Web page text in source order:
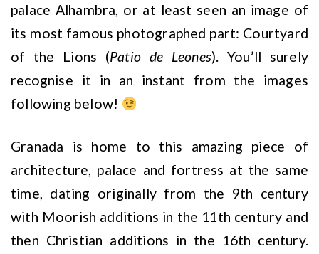
palace Alhambra, or at least seen an image of
its most famous photographed part: Courtyard
of the Lions (Patio de Leones). You’ll surely
recognise it in an instant from the images
following below!
Granada is home to this amazing piece of
architecture, palace and fortress at the same
time, dating originally from the 9th century
with Moorish additions in the 11th century and
then Christian additions in the 16th century.